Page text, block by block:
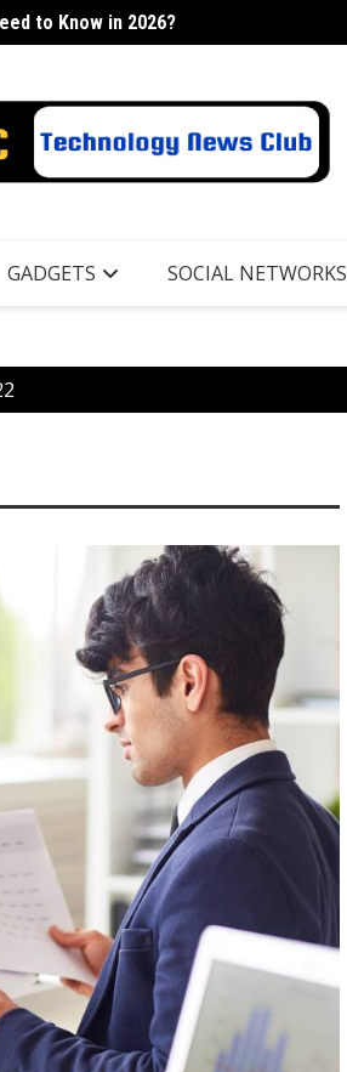
to Know in 2026?
GADGETS SOCIAL NETWORKS